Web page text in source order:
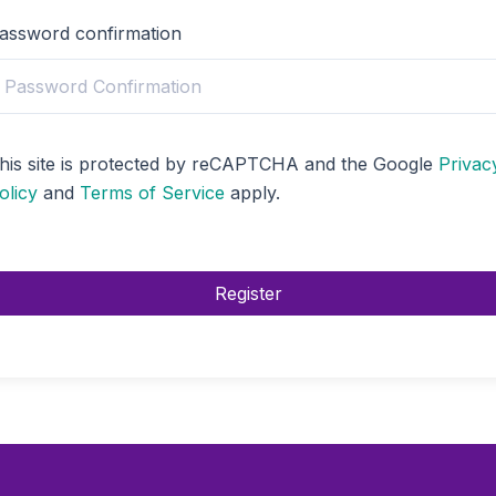
confirmation
site is protected by reCAPTCHA and the Google
and Terms of Service apply.
Register